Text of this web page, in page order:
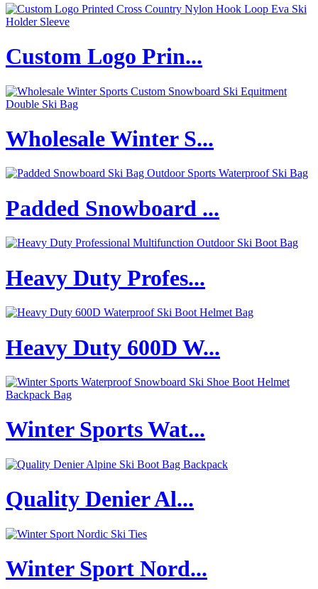
Custom Logo Prin...
Wholesale Winter S...
Padded Snowboard ...
Heavy Duty Profes...
Heavy Duty 600D W...
Winter Sports Wat...
Quality Denier Al...
Winter Sport Nord...